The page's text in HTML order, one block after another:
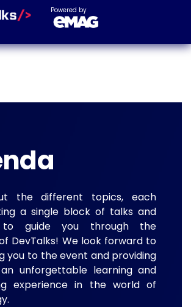
Powered by
the different topics, each
a single block of talks and
to guide you through the
DevTalks! We look forward to
you to the event and providing
unforgettable learning and
experience in the world of